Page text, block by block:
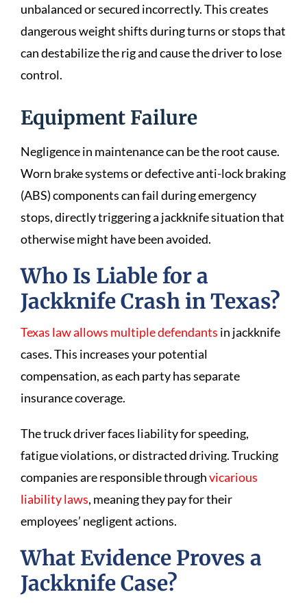
unbalanced or secured incorrectly. This creates
dangerous weight shifts during turns or stops that
can destabilize the rig and cause the driver to lose
control.
Equipment Failure
Negligence in maintenance can be the root cause.
Worn brake systems or defective anti-lock braking
(ABS) components can fail during emergency
stops, directly triggering a jackknife situation that
otherwise might have been avoided.
Who Is Liable for a
Jackknife Crash in Texas?
Texas law allows multiple defendants in jackknife
cases. This increases your potential
compensation, as each party has separate
insurance coverage.
The truck driver faces liability for speeding,
fatigue violations, or distracted driving. Trucking
companies are responsible throughvicarious
liability laws, meaning they pay for their
employees’ negligent actions.
What Evidence Proves a
Jackknife Case?